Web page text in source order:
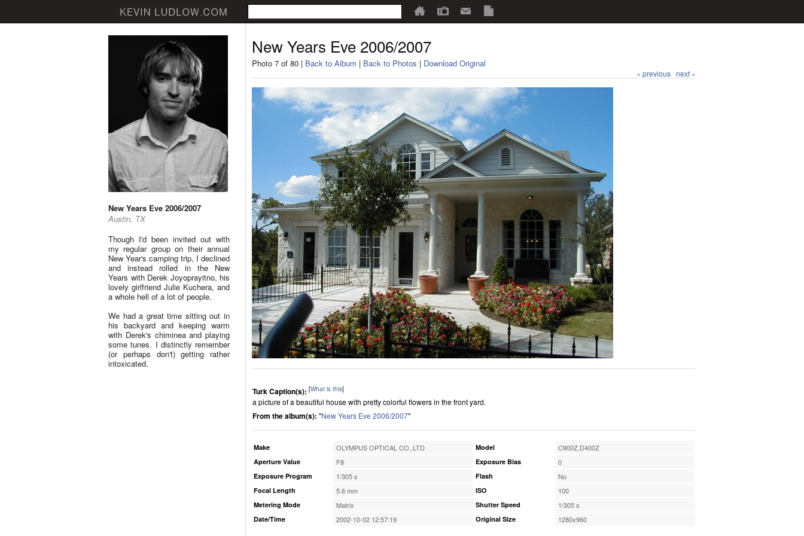
New Years Eve 2006/2007
Austin, TX
Though I'd been invited out with
my regular group on their annual
New Year's camping trip, I declined
and instead rolled in the New
Years with Derek Joyoprayitno, his
lovely girlfriend Julie Kuchera, and
a whole hell of a lot of people.
We had a great time sitting out in
his backyard and keeping warm
with Derek's chiminea and playing
some tunes. I distinctly remember
(or perhaps don't) getting rather
intoxicated.
New Years Eve 2006/2007
Photo 7 of 80 | Back to Album | Back to Photos | Download Original
« previous next »
Turk Caption(s): [What is this]
a picture of a beautiful house with pretty colorful flowers in the front yard.
From the album(s): "New Years Eve 2006/2007"
Make OLYMPUS OPTICAL CO.,LTD
Aperture Value F8
Exposure Program 1/305 s
Focal Length 5.6 mm
Metering Mode Matrix
Date/Time 2002-10-02 12:57:19
Model C900Z,D400Z
Exposure Bias 0
Flash No
ISO 100
Shutter Speed 1/305 s
Original Size 1280x960